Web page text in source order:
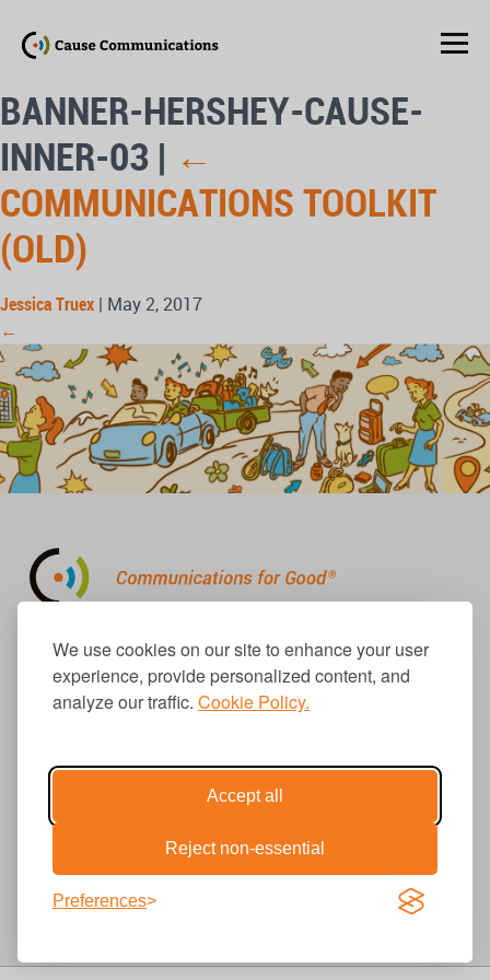
We use cookies on our site to enhance your user
experience, provide personalized content, and
analyze our traffic. Cookie Policy.
Accept all
Reject non-essential
Preferences
BANNER-HERSHEY-CAUSE-
INNER-03 | ←
COMMUNICATIONS TOOLKIT
(OLD)
Jessica Truex | May 2, 2017
←
info@causecomm.net
All rights reserved. |Privacy|Terms